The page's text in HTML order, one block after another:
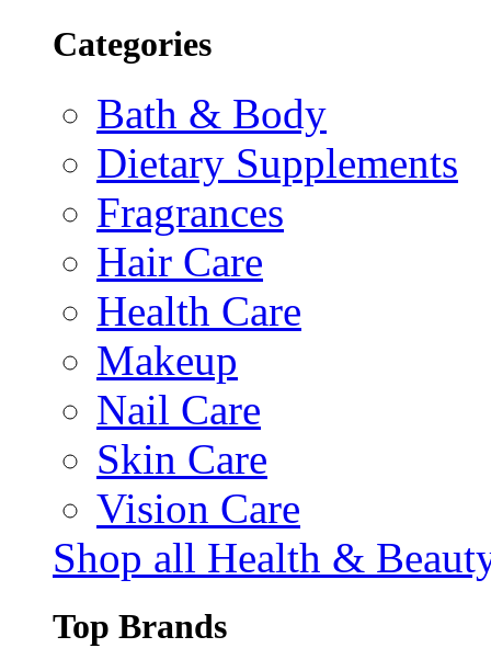
Categories
Bath & Body
Dietary Supplements
Fragrances
Hair Care
Health Care
Makeup
Nail Care
Skin Care
Vision Care
Shop all Health &
Top Brands